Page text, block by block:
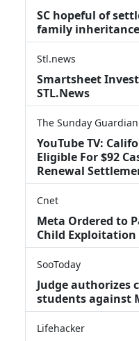
SC hopeful of
family
Stl.news
Smartsheet
STL.News
The Sunday Guardian
YouTube TV:
Eligible For $92
Renewal
Cnet
Meta Ordered to
Child
SooToday
Judge authorizes
students against
Lifehacker